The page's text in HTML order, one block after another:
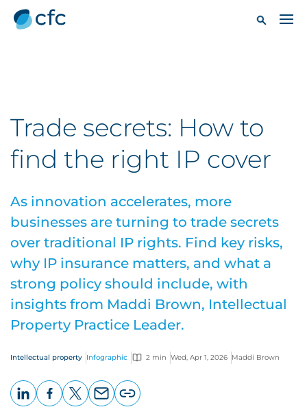
Trade secrets: How to
find the right IP cover
As innovation accelerates, more
businesses are turning to trade secrets
over traditional IP rights. Find key risks,
why IP insurance matters, and what a
strong policy should include, with
insights from Maddi Brown, Intellectual
Property Practice Leader.
Intellectual property Infographic 2 min Wed, Apr 1, 2026 Maddi Brown